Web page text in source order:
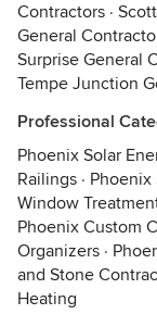
Contractors ·
General
Surprise General
Tempe Junction
Professional
Phoenix Solar
Railings · Phoenix
Window
Phoenix Custom
Organizers ·
and Stone
Heating